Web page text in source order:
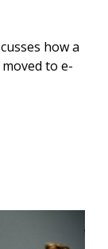
how a
to e-